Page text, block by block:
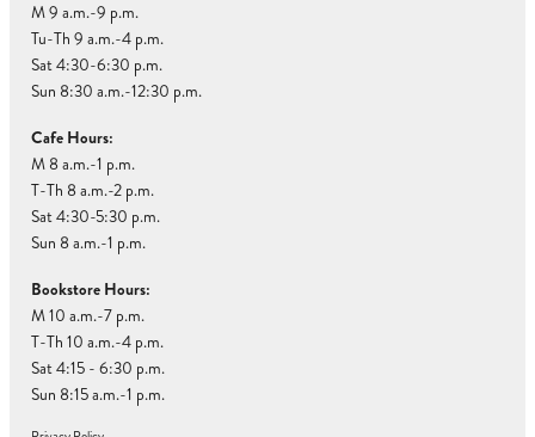
M 9 a.m.-9 p.m.
Tu-Th 9 a.m.-4 p.m.
Sat 4:30-6:30 p.m.
Sun 8:30 a.m.-12:30 p.m.
Cafe Hours:
M 8 a.m.-1 p.m.
T-Th 8 a.m.-2 p.m.
Sat 4:30-5:30 p.m.
Sun 8 a.m.-1 p.m.
Bookstore Hours:
M 10 a.m.-7 p.m.
T-Th 10 a.m.-4 p.m.
Sat 4:15 - 6:30 p.m.
Sun 8:15 a.m.-1 p.m.